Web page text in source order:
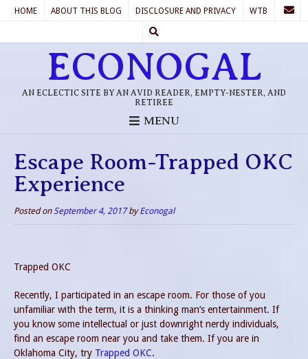
HOME ABOUT THIS BLOG DISCLOSURE AND PRIVACY WTB
ECONOGAL
AN ECLECTIC SITE BY AN AVID READER, EMPTY-NESTER, AND
RETIREE
MENU
Escape Room-Trapped OKC
Experience
Posted on September 4, 2017byEconogal
Trapped OKC
Recently, I participated in an escape room. For those of you
unfamiliar with the term, it is a thinking man’s entertainment. If
you know some intellectual or just downright nerdy individuals,
find an escape room near you and take them. If you are in
Oklahoma City, try Trapped OKC.